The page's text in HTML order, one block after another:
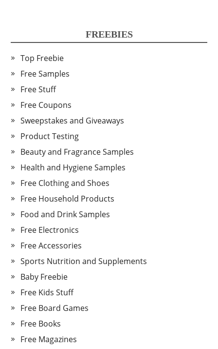
FREEBIES
Top Freebie
Free Samples
Free Stuff
Free Coupons
Sweepstakes and Giveaways
Product Testing
Beauty and Fragrance Samples
Health and Hygiene Samples
Free Clothing and Shoes
Free Household Products
Food and Drink Samples
Free Electronics
Free Accessories
Sports Nutrition and Supplements
Baby Freebie
Free Kids Stuff
Free Board Games
Free Books
Free Magazines